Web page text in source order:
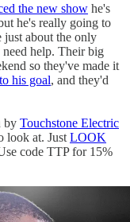
the new show he's
he's really going to
just about the only
help. Their big
so they've made it
his goal, and they'd
by Touchstone Electric
look at. Just LOOK
code TTP for 15%